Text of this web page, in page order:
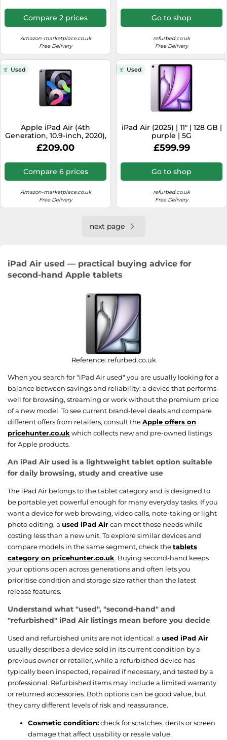
Compare 2 prices
Amazon-marketplace.co.uk
Free Delivery
Go to shop
refurbed.co.uk
Free Delivery
Used
Apple iPad Air (4th
Generation, 10.9-inch, 2020),
64GB, Wi-Fi, Space Grey
(Renewed)
£209.00
Compare 6 prices
Amazon-marketplace.co.uk
Free Delivery
Used
iPad Air (2025) | 11" | 128 GB |
purple | 5G
£599.99
Go to shop
refurbed.co.uk
Free Delivery
next page
iPad Air used — practical buying advice for
second-hand Apple tablets
Reference: refurbed.co.uk
When you search for "iPad Air used" you are usually looking for a
balance between savings and reliability: a device that performs
well for browsing, streaming or work without the premium price
of a new model. To see current brand-level deals and compare
different offers from retailers, consult theApple offers on
pricehunter.co.uk which collects new and pre-owned listings
for Apple products.
An iPad Air used is a lightweight tablet option suitable
for daily browsing, study and creative use
The iPad Air belongs to the tablet category and is designed to
be portable yet powerful enough for many everyday tasks. If you
want a device for web browsing, video calls, note-taking or light
photo editing, a used iPad Aircan meet those needs while
costing less than a new unit. To explore similar devices and
compare models in the same segment, check thetablets
category on pricehunter.co.uk. Buying second-hand keeps
your options open across generations and often lets you
prioritise condition and storage size rather than the latest
release features.
Understand what "used", "second-hand" and
"refurbished" iPad Air listings mean before you decide
Used and refurbished units are not identical: a used iPad Air
usually describes a device sold in its current condition by a
previous owner or retailer, while a refurbished device has
typically been inspected, repaired if necessary, and tested by a
professional. Refurbished items may include a limited warranty
or returned accessories. Both options can be good value, but
they carry different levels of risk and reassurance.
Cosmetic condition:check for scratches, dents or screen
damage that affect usability or resale value.